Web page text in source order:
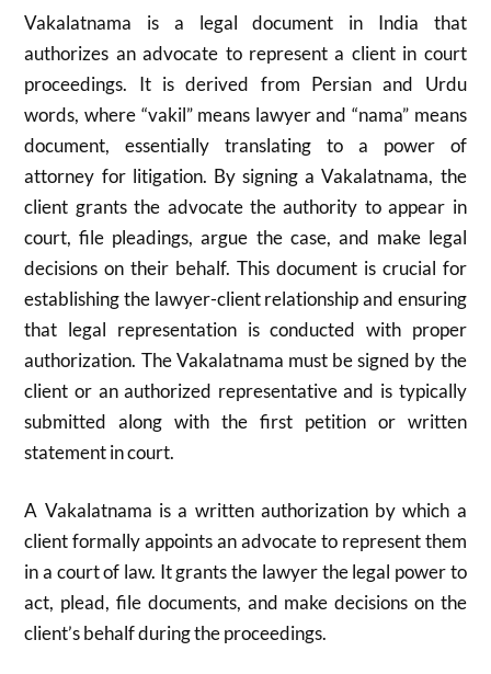
Vakalatnama is a legal document in India that
authorizes an advocate to represent a client in court
proceedings. It is derived from Persian and Urdu
words, where “vakil” means lawyer and “nama” means
document, essentially translating to a power of
attorney for litigation. By signing a Vakalatnama, the
client grants the advocate the authority to appear in
court, file pleadings, argue the case, and make legal
decisions on their behalf. This document is crucial for
establishing the lawyer-client relationship and ensuring
that legal representation is conducted with proper
authorization. The Vakalatnama must be signed by the
client or an authorized representative and is typically
submitted along with the first petition or written
statement in court.
A Vakalatnama is a written authorization by which a
client formally appoints an advocate to represent them
in a court of law. It grants the lawyer the legal power to
act, plead, file documents, and make decisions on the
client’s behalf during the proceedings.